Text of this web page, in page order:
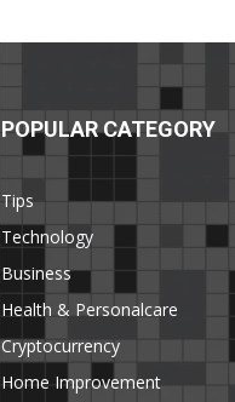
POPULAR CATEGORY
Tips
Technology
Business
Health & Personalcare
Cryptocurrency
Home Improvement